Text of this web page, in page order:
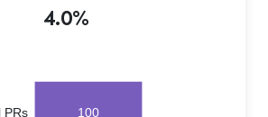
4.0%
100
PRs